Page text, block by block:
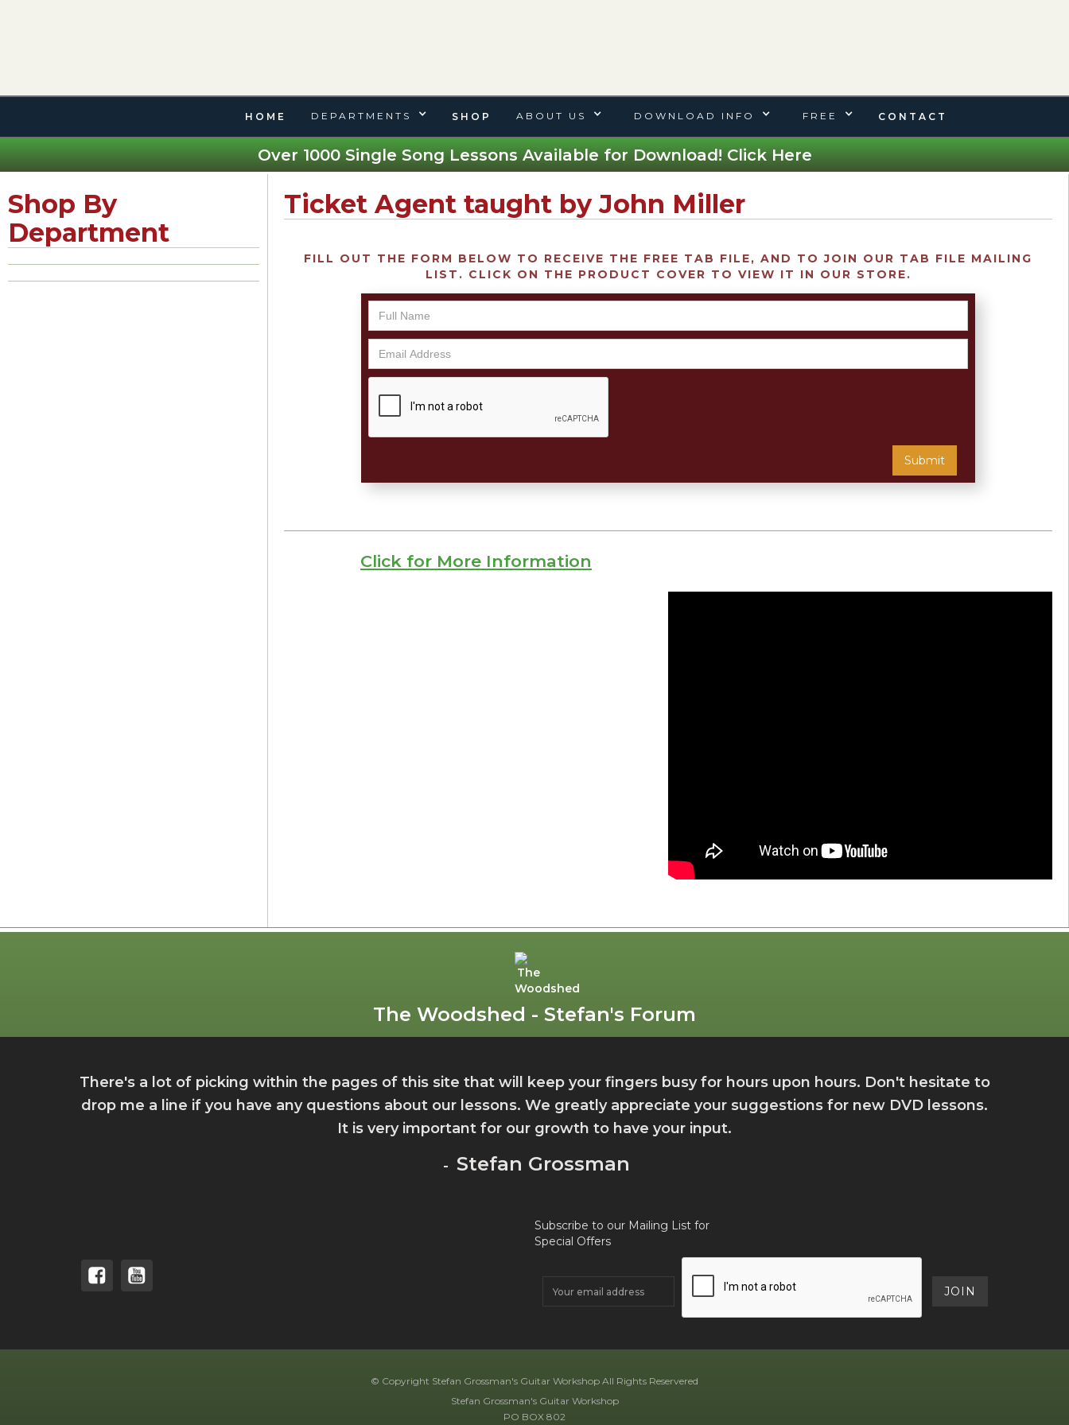
HOME DEPARTMENTS SHOP ABOUT US DOWNLOAD INFO FREE CONTACT
Over 1000 Single Song Lessons Available for Download! Click Here
Shop By
Department
Ticket Agent taught by John Miller
FILL OUT THE FORM BELOW TO RECEIVE THE FREE TAB FILE, AND TO JOIN OUR TAB FILE MAILING
LIST. CLICK ON THE PRODUCT COVER TO VIEW IT IN OUR STORE.
Click for More Information
The Woodshed - Stefan's Forum
There's a lot of picking within the pages of this site that will keep your fingers busy for hours upon hours. Don't hesitate to
drop me a line if you have any questions about our lessons. We greatly appreciate your suggestions for new DVD lessons.
It is very important for our growth to have your input.
- Stefan Grossman
Subscribe to our Mailing List for
Special Offers
© Copyright Stefan Grossman's Guitar Workshop All Rights Reservered
Stefan Grossman's Guitar Workshop
PO BOX 802